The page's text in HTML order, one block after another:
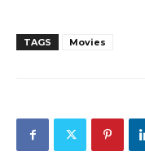
TAGS Movies